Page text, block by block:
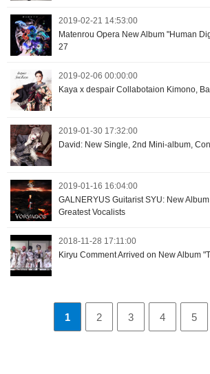
2019-02-21 14:53:00
Matenrou Opera New Album "Human
27
2019-02-06 00:00:00
Kaya x despair Collabotaion Kimono,
2019-01-30 17:32:00
David: New Single, 2nd Mini-album,
2019-01-16 16:04:00
GALNERYUS Guitarist SYU: New
Greatest Vocalists
2018-11-28 17:11:00
Kiryu Comment Arrived on New Album
1 2 3 4 5